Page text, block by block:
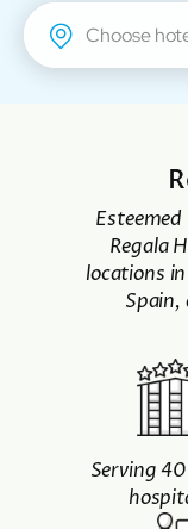
Regal Airport Hotel
Regala
locations
Spain,
Serving